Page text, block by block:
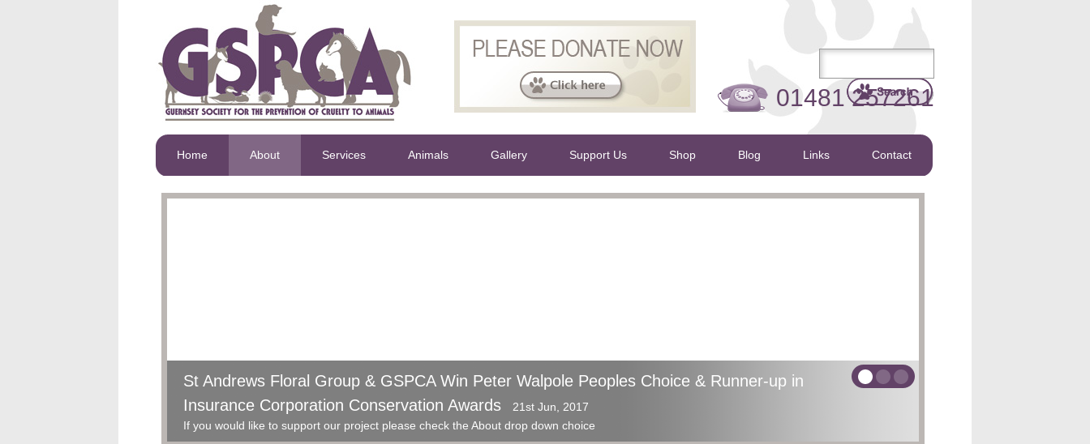
01481 257261
Home About Services Animals Gallery Support Us Shop Blog Links Contact
St Andrews Floral Group & GSPCA Win Peter Walpole Peoples Choice & Runner-up in
Insurance Corporation Conservation Awards
21st Jun, 2017
If you would like to support our project please check the About drop down choice
Ceva Animal Welfare Awards 2017 - GSPCA Awarded an amazing Special Recognition
Award
21st Jun, 2017
GSPCA showered with praise at the Guernsey Community Foundation Awards